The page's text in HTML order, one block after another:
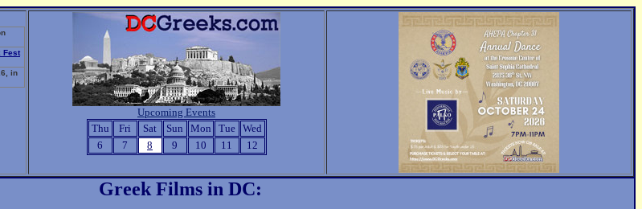
Fest
in
Upcoming Events
Thu
Fri Sat Sun Mon Tue
Wed
6
7 8 9 10 11 12
Greek Films in DC: